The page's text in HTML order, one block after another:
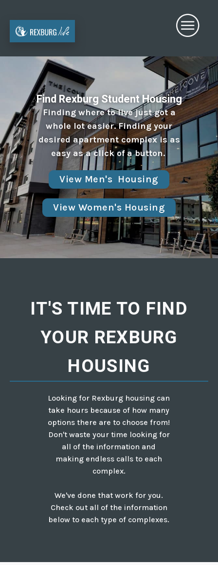
Find Rexburg Student Housing
Finding where to live just got a
whole lot easier. Finding your
desired apartment complex is as
easy as a click of a button.
View Men's Housing
View Women's Housing
IT'S TIME TO FIND
YOUR REXBURG
HOUSING
Looking for Rexburg housing can
take hours because of how many
options there are to choose from!
Don't waste your time looking for
all of the information and
making endless calls to each
complex.
We've done that work for you.
Check out all of the information
below to each type of complexes.